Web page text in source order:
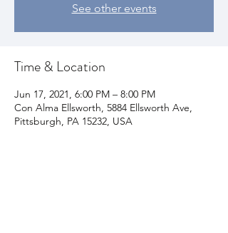
See other events
Time & Location
Jun 17, 2021, 6:00 PM – 8:00 PM
Con Alma Ellsworth, 5884 Ellsworth Ave,
Pittsburgh, PA 15232, USA